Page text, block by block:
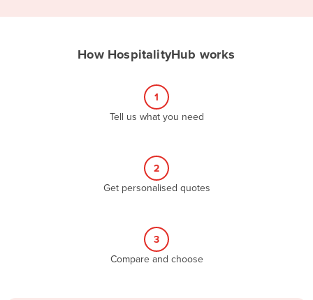
How HospitalityHub works
1
Tell us what you need
2
Get personalised quotes
3
Compare and choose